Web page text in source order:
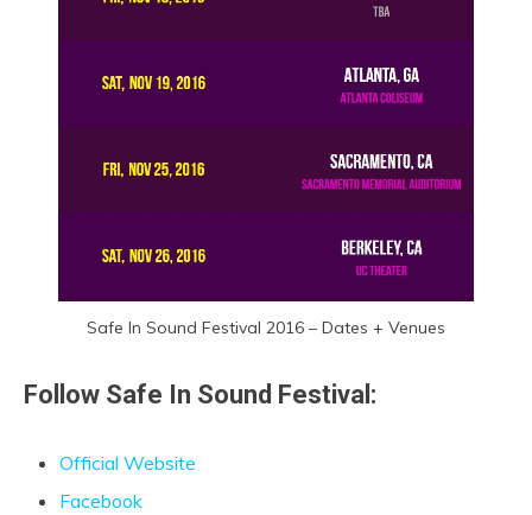
Safe In Sound Festival 2016 – Dates + Venues
Follow Safe In Sound Festival:
Official Website
Facebook